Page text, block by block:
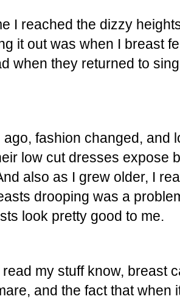
I reached the dizzy
it out was when I breast
when they returned to
ago, fashion changed, and
low cut dresses expose
also as I grew older, I
drooping was a
look pretty good to me.
my stuff know, breast
and the fact that when